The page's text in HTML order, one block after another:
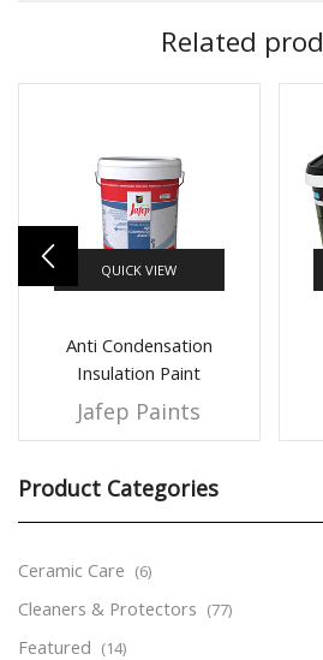
Related
QUICK VIEW
Anti Condensation
Insulation Paint
Jafep Paints
Product Categories
Ceramic Care (6)
Cleaners & Protectors (77)
Featured (14)